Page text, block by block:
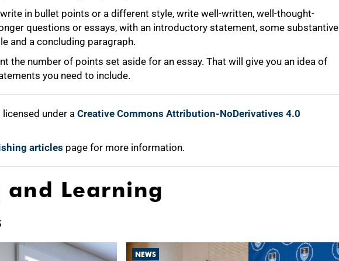
write in bullet points or a different style, write well-written, well-thought-
questions or essays, with an introductory statement, some substantive
and a concluding paragraph.
the number of points set aside for an essay. That will give you an idea of
you need to include.
under aCreative Commons Attribution-NoDerivatives 4.0
articles page for more information.
and Learning
NEWS